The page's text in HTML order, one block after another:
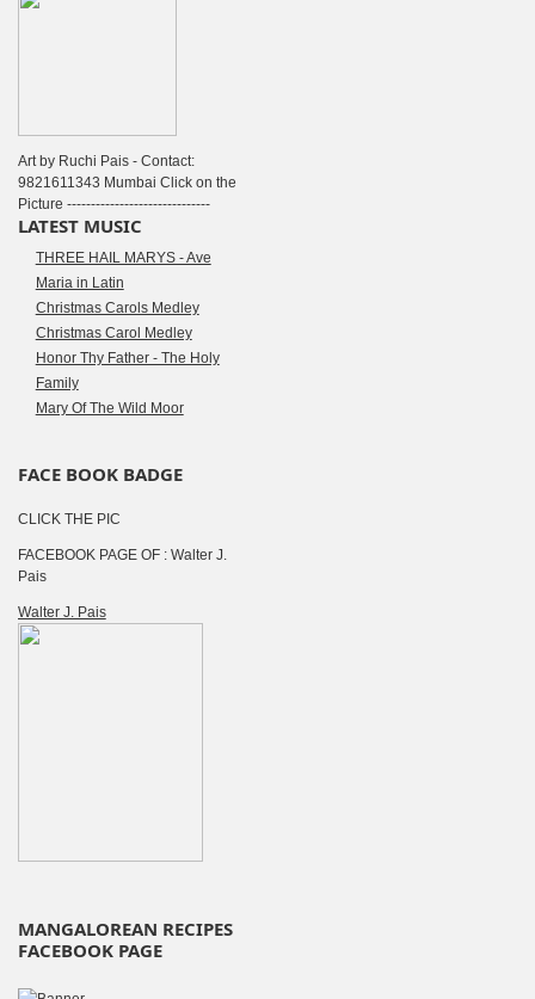
Art by Ruchi Pais - Contact:
9821611343 Mumbai Click on the
Picture ------------------------------
LATEST MUSIC
THREE HAIL MARYS - Ave
Maria in Latin
Christmas Carols Medley
Christmas Carol Medley
Honor Thy Father - The Holy
Family
Mary Of The Wild Moor
FACE BOOK BADGE
CLICK THE PIC
FACEBOOK PAGE OF : Walter J.
Pais
Walter J. Pais
MANGALOREAN RECIPES
FACEBOOK PAGE